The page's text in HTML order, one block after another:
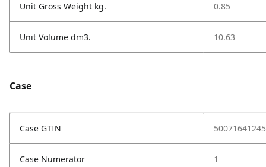
Unit Gross Weight kg. 0.85
Unit Volume dm3. 10.63
Case
Case GTIN
Case Numerator 1